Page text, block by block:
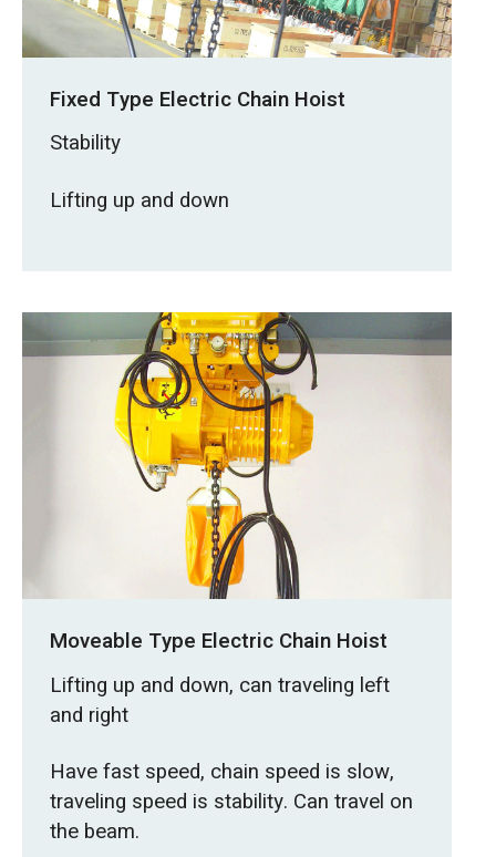
Fixed Type Electric Chain Hoist
Stability
Lifting up and down
Moveable Type Electric Chain Hoist
Lifting up and down, can traveling left
and right
Have fast speed, chain speed is slow,
traveling speed is stability. Can travel on
the beam.